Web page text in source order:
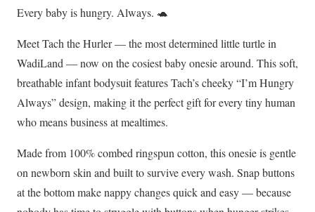
the
Baby
Onesie
|
The
Wadi
Tribe
quantity
Every baby is hungry. Always. 🐢
Meet Tach the Hurler — the most determined little turtle in
WadiLand — now on the cosiest baby onesie around. This soft,
breathable infant bodysuit features Tach’s cheeky “I’m Hungry
Always” design, making it the perfect gift for every tiny human
who means business at mealtimes.
Made from 100% combed ringspun cotton, this onesie is gentle
on newborn skin and built to survive every wash. Snap buttons
at the bottom make nappy changes quick and easy — because